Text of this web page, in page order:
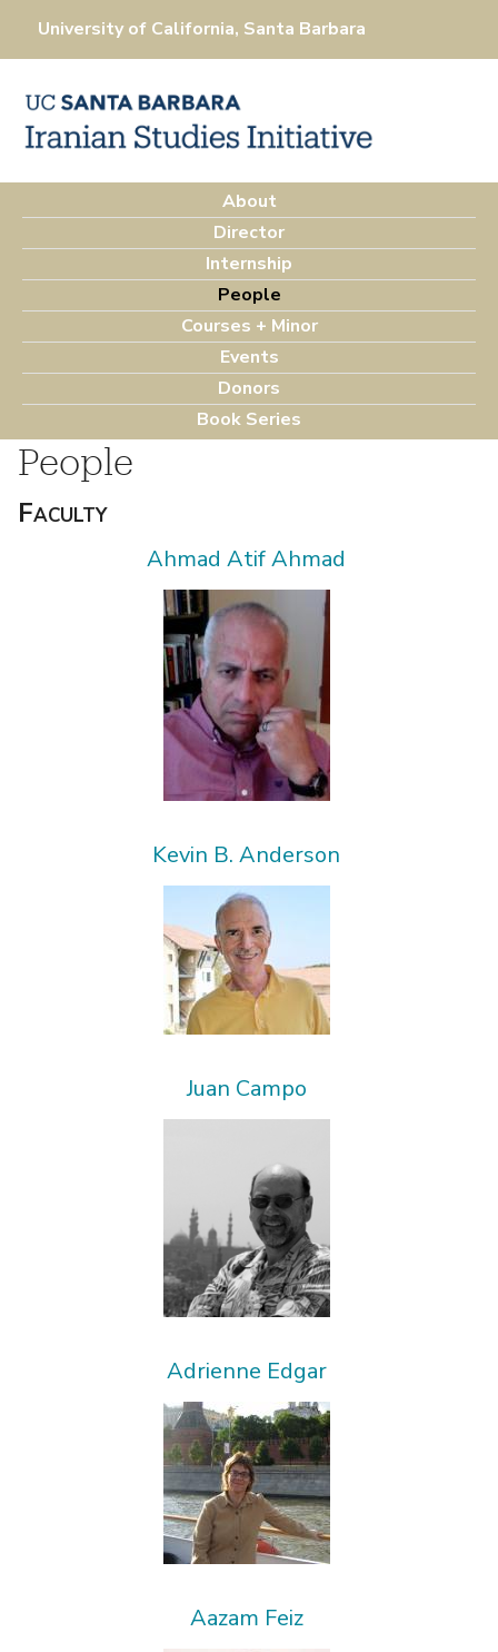
Skip
to
main
content
University of California, Santa Barbara
M
a
n
m
e
n
u
About
Director
Internship
People
Courses + Minor
Events
Donors
Book Series
People
Faculty
Ahmad Atif Ahmad
Kevin B. Anderson
Juan Campo
Adrienne Edgar
Aazam Feiz